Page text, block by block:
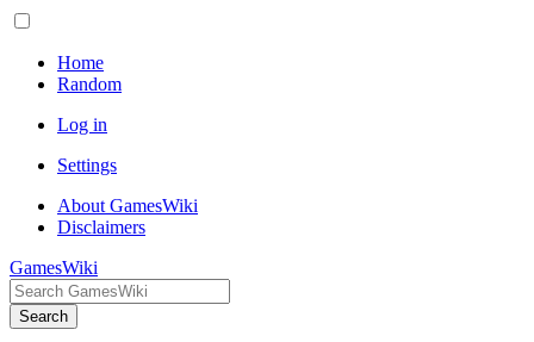
Home
Random
Log in
Settings
About GamesWiki
Disclaimers
GamesWiki
Search